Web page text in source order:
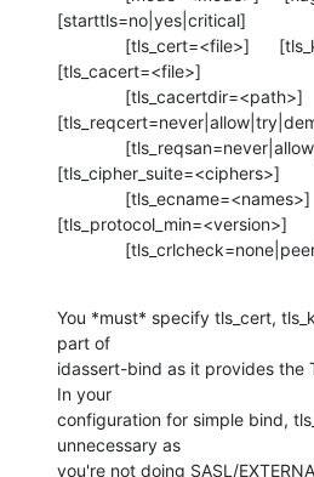
[starttls=no|yes|critical]
[tls_cacert=<file>]
[tls_cipher_suite=<ciphers>]
[tls_protocol_min=<version>]
You *must* specify tls_cert,
part of
idassert-bind as it provides the
In your
configuration for simple bind,
unnecessary as
you're not doing SASL/